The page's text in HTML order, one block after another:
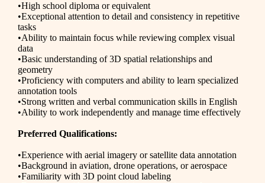
•High school diploma or equivalent
•Exceptional attention to detail and consistency in repetitive
tasks
•Ability to maintain focus while reviewing complex visual
data
•Basic understanding of 3D spatial relationships and
geometry
•Proficiency with computers and ability to learn specialized
annotation tools
•Strong written and verbal communication skills in English
•Ability to work independently and manage time effectively
Preferred Qualifications:
•Experience with aerial imagery or satellite data annotation
•Background in aviation, drone operations, or aerospace
•Familiarity with 3D point cloud labeling